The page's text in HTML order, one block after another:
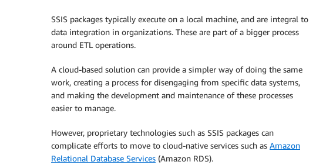
SSIS packages typically execute on a local machine, and are integral to
data integration in organizations. These are part of a bigger process
around ETL operations.
A cloud-based solution can provide a simpler way of doing the same
work, creating a process for disengaging from specific data systems,
and making the development and maintenance of these processes
easier to manage.
However, proprietary technologies such as SSIS packages can
complicate efforts to move to cloud-native services such as Amazon
Relational Database Services (Amazon RDS).